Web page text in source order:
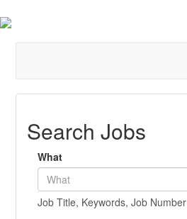
Search Jobs
What
Job Title, Keywords, Job Number